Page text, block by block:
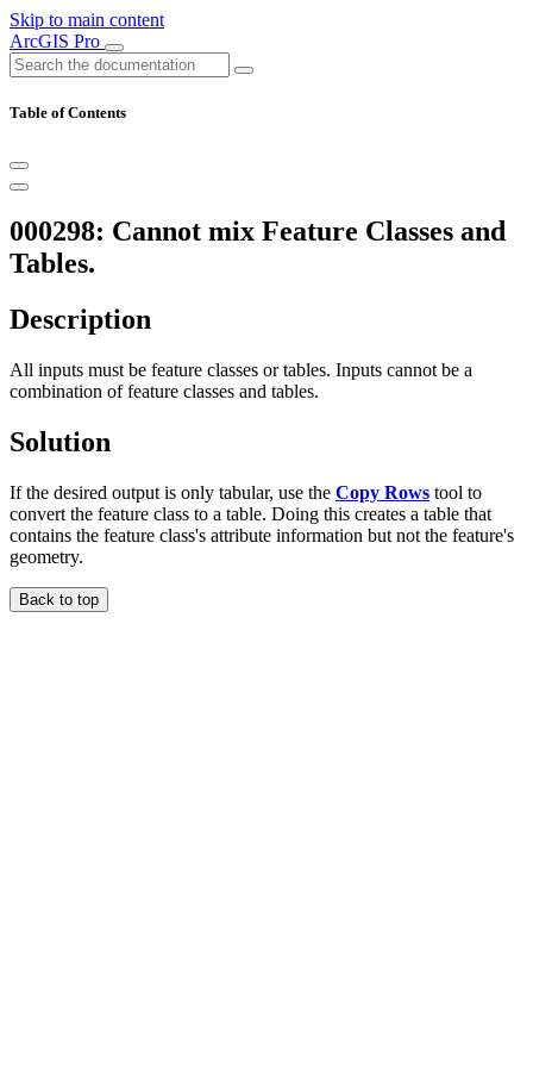
Skip to main content
ArcGIS Pro
Table of Contents
000298: Cannot mix Feature Classes and
Tables.
Description
All inputs must be feature classes or tables. Inputs cannot be a
combination of feature classes and tables.
Solution
If the desired output is only tabular, use the Copy Rows tool to
convert the feature class to a table. Doing this creates a table that
contains the feature class's attribute information but not the feature's
geometry.
Back to top